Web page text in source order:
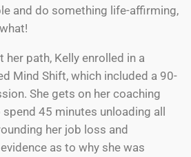
and do something life-affirming,
her path, Kelly enrolled in a
Mind Shift, which included a 90-
She gets on her coaching
45 minutes unloading all
her job loss and
as to why she was